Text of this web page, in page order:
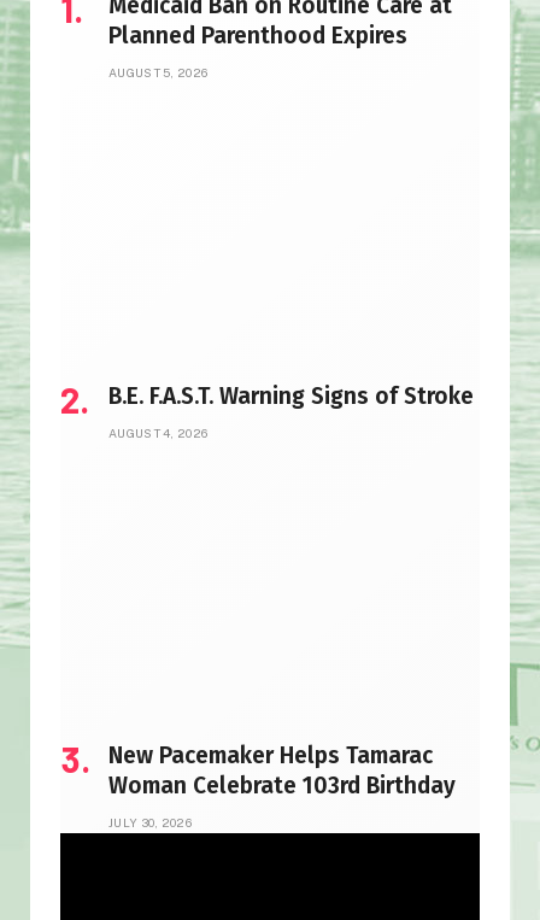
Medicaid Ban on Routine Care at
Planned Parenthood Expires
AUGUST 5, 2026
B.E. F.A.S.T. Warning Signs of Stroke
AUGUST 4, 2026
New Pacemaker Helps Tamarac
Woman Celebrate 103rd Birthday
JULY 30, 2026